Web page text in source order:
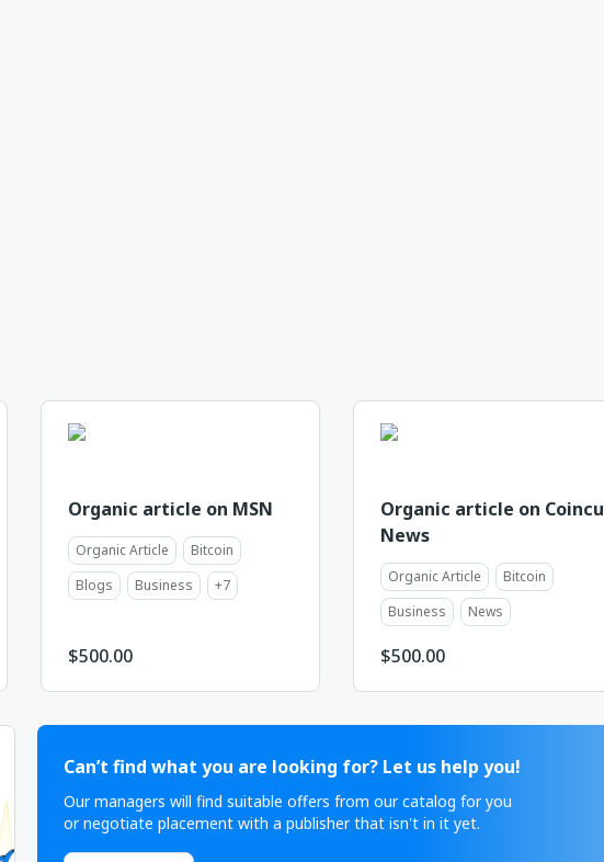
Organic article on MSN
Organic Article
Bitcoin
Blogs
Business +7
$500.00
Organic article on Coincu
News
Organic Article
Bitcoin
Business
News
$500.00
Can’t find what you are looking for? Let us help you!
Our managers will find suitable offers from our catalog for you
or negotiate placement with a publisher that isn't in it yet.